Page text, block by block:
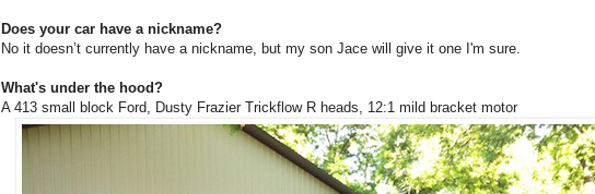
Does your car have a nickname?
No it doesn’t currently have a nickname, but my son Jace will give it one I'm sure.
What's under the hood?
A 413 small block Ford, Dusty Frazier Trickflow R heads, 12:1 mild bracket motor